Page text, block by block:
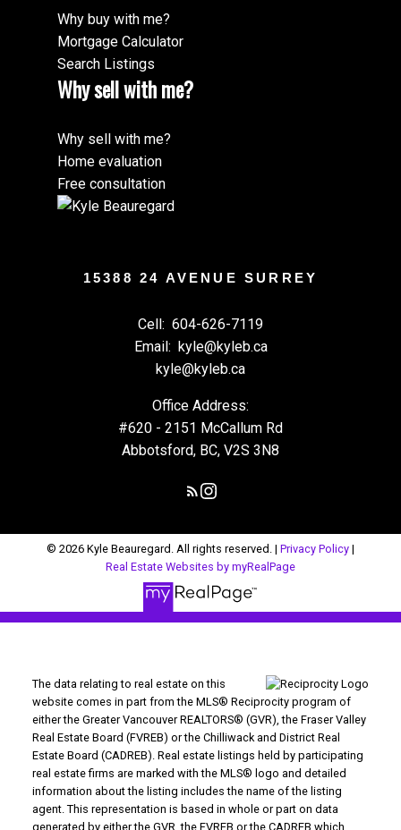
Why buy with me?
Mortgage Calculator
Search Listings
Why sell with me?
Why sell with me?
Home evaluation
Free consultation
15388 24 AVENUE SURREY
Cell: 604-626-7119
Email: kyle@kyleb.ca
kyle@kyleb.ca
Office Address:
#620 - 2151 McCallum Rd
Abbotsford, BC, V2S 3N8
© 2026 Kyle Beauregard. All rights reserved. | Privacy Policy |
Real Estate Websites by myRealPage
The data relating to real estate on this
website comes in part from the MLS® Reciprocity program of
either the Greater Vancouver REALTORS® (GVR), the Fraser Valley
Real Estate Board (FVREB) or the Chilliwack and District Real
Estate Board (CADREB). Real estate listings held by participating
real estate firms are marked with the MLS® logo and detailed
information about the listing includes the name of the listing
agent. This representation is based in whole or part on data
generated by either the GVR, the FVREB or the CADREB which